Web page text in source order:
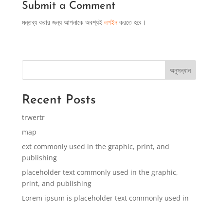
Submit a Comment
মন্তব্য করার জন্য আপনাকে অবশ্যই লগইনকরতে হবে।
অনুসন্ধান
Recent Posts
trwertr
map
ext commonly used in the graphic, print, and
publishing
placeholder text commonly used in the graphic,
print, and publishing
Lorem ipsum is placeholder text commonly used in